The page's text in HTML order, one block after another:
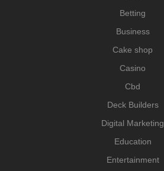
Betting
Business
Cake shop
Casino
Cbd
Deck Builders
Digital Marketing
Education
Entertainment